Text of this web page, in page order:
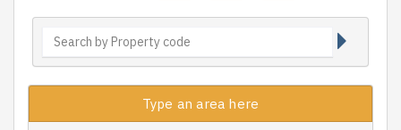
Type an area here